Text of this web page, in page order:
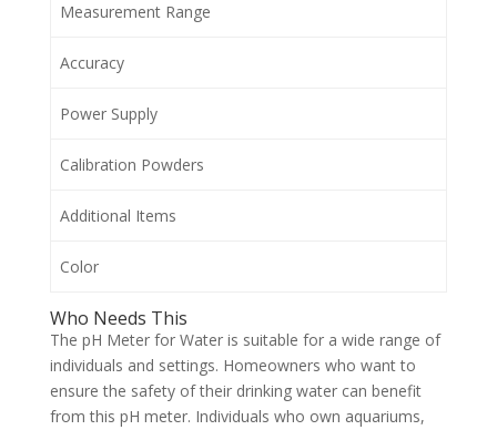
Measurement Range
Accuracy
Power Supply
Calibration Powders
Additional Items
Color
Who Needs This
The pH Meter for Water is suitable for a wide range of
individuals and settings. Homeowners who want to
ensure the safety of their drinking water can benefit
from this pH meter. Individuals who own aquariums,